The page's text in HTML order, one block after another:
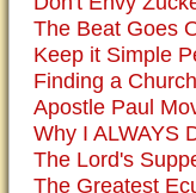
The Beat Goes
Keep it Simple
Finding a Church
Apostle Paul
Why I ALWAYS
The Lord's
The Greatest